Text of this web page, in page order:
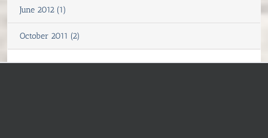
June 2012 (1)
October 2011 (2)